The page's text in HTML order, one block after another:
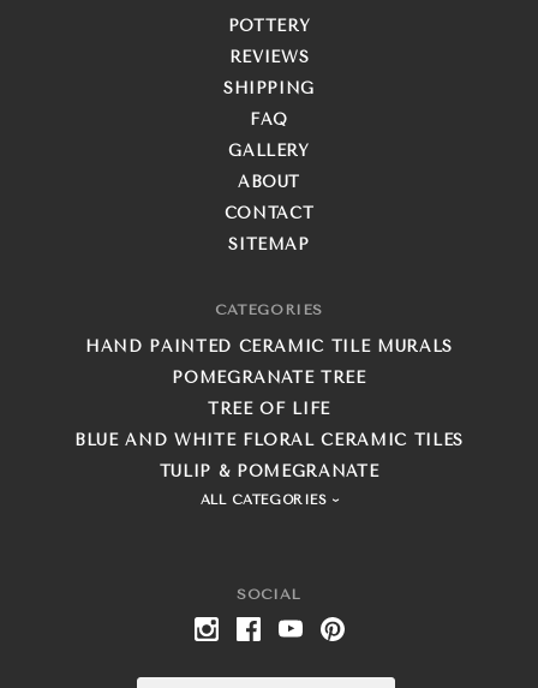
SOCIAL
POTTERY
REVIEWS
SHIPPING
FAQ
GALLERY
ABOUT
CONTACT
SITEMAP
CATEGORIES
HAND PAINTED CERAMIC TILE MURALS
POMEGRANATE TREE
TREE OF LIFE
BLUE AND WHITE FLORAL CERAMIC TILES
TULIP & POMEGRANATE
ALL CATEGORIES